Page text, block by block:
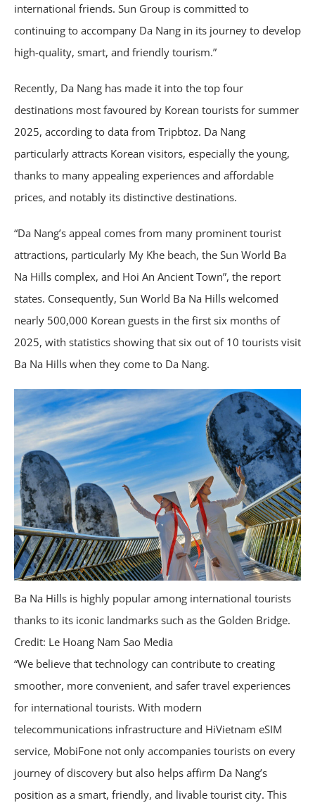
international friends. Sun Group is committed to
continuing to accompany Da Nang in its journey to develop
high-quality, smart, and friendly tourism.”
Recently, Da Nang has made it into the top four
destinations most favoured by Korean tourists for summer
2025, according to data from Tripbtoz. Da Nang
particularly attracts Korean visitors, especially the young,
thanks to many appealing experiences and affordable
prices, and notably its distinctive destinations.
“Da Nang’s appeal comes from many prominent tourist
attractions, particularly My Khe beach, the Sun World Ba
Na Hills complex, and Hoi An Ancient Town”, the report
states. Consequently, Sun World Ba Na Hills welcomed
nearly 500,000 Korean guests in the first six months of
2025, with statistics showing that six out of 10 tourists visit
Ba Na Hills when they come to Da Nang.
Ba Na Hills is highly popular among international tourists
thanks to its iconic landmarks such as the Golden Bridge.
Credit: Le Hoang Nam Sao Media
“We believe that technology can contribute to creating
smoother, more convenient, and safer travel experiences
for international tourists. With modern
telecommunications infrastructure and HiVietnam eSIM
service, MobiFone not only accompanies tourists on every
journey of discovery but also helps affirm Da Nang’s
position as a smart, friendly, and livable tourist city. This